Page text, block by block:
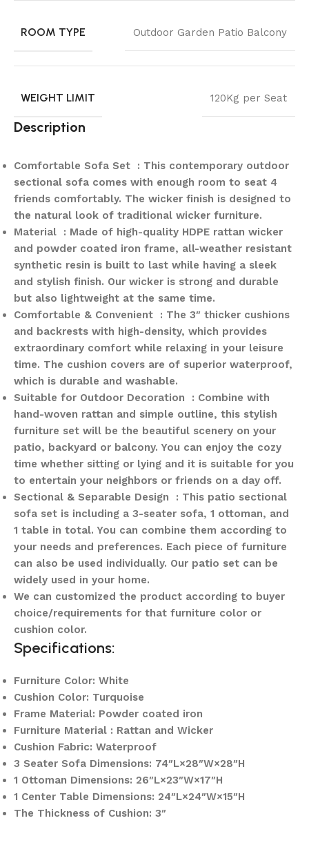
ROOM TYPE Outdoor Garden Patio Balcony
WEIGHT LIMIT 120Kg per Seat
Description
Comfortable Sofa Set : This contemporary outdoor
sectional sofa comes with enough room to seat 4
friends comfortably. The wicker finish is designed to
the natural look of traditional wicker furniture.
Material : Made of high-quality HDPE rattan wicker
and powder coated iron frame, all-weather resistant
synthetic resin is built to last while having a sleek
and stylish finish. Our wicker is strong and durable
but also lightweight at the same time.
Comfortable & Convenient : The 3″ thicker cushions
and backrests with high-density, which provides
extraordinary comfort while relaxing in your leisure
time. The cushion covers are of superior waterproof,
which is durable and washable.
Suitable for Outdoor Decoration : Combine with
hand-woven rattan and simple outline, this stylish
furniture set will be the beautiful scenery on your
patio, backyard or balcony. You can enjoy the cozy
time whether sitting or lying and it is suitable for you
to entertain your neighbors or friends on a day off.
Sectional & Separable Design : This patio sectional
sofa set is including a 3-seater sofa, 1 ottoman, and
1 table in total. You can combine them according to
your needs and preferences. Each piece of furniture
can also be used individually. Our patio set can be
widely used in your home.
We can customized the product according to buyer
choice/requirements for that furniture color or
cushion color.
Specifications:
Furniture Color: White
Cushion Color: Turquoise
Frame Material: Powder coated iron
Furniture Material : Rattan and Wicker
Cushion Fabric: Waterproof
3 Seater Sofa Dimensions: 74″L×28″W×28″H
1 Ottoman Dimensions: 26″L×23″W×17″H
1 Center Table Dimensions: 24″L×24″W×15″H
The Thickness of Cushion: 3″